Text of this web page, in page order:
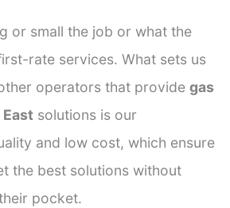
or small the job or what the
rate services. What sets us
operators that provide gas
solutions is our
and low cost, which ensure
the best solutions without
pocket.